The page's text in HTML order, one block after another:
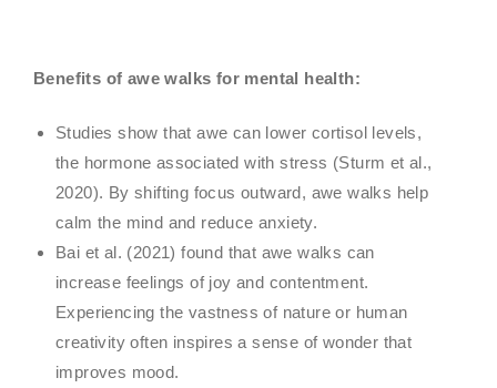
Benefits of awe walks for mental health:
Studies show that awe can lower cortisol levels,
the hormone associated with stress (Sturm et al.,
2020). By shifting focus outward, awe walks help
calm the mind and reduce anxiety.
Bai et al. (2021) found that awe walks can
increase feelings of joy and contentment.
Experiencing the vastness of nature or human
creativity often inspires a sense of wonder that
improves mood.